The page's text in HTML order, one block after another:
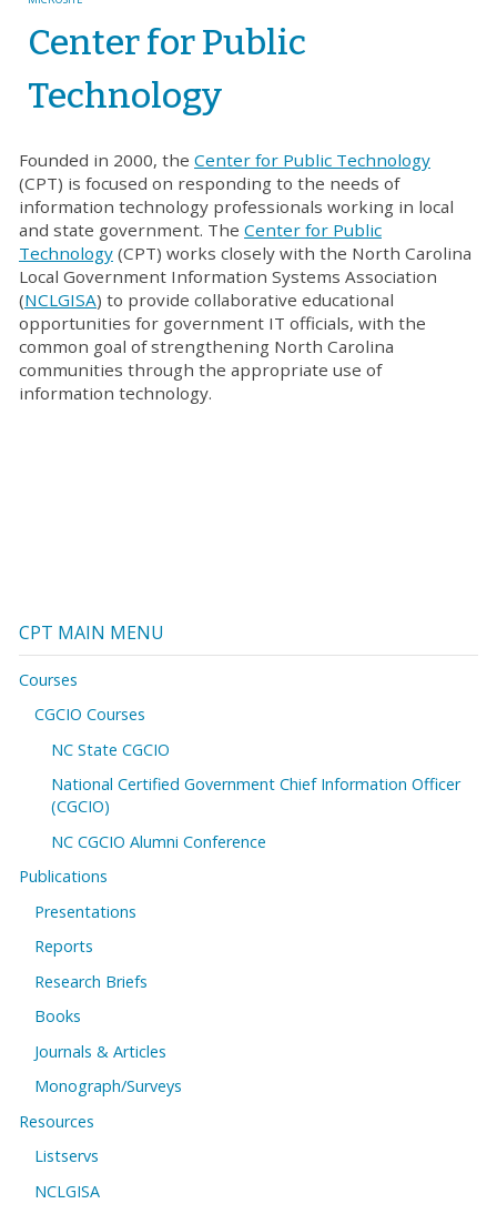
Center for Public
Technology
Founded in 2000, the Center for Public Technology
(CPT) is focused on responding to the needs of
information technology professionals working in local
and state government. The Center for Public
Technology (CPT) works closely with the North Carolina
Local Government Information Systems Association
(NCLGISA) to provide collaborative educational
opportunities for government IT officials, with the
common goal of strengthening North Carolina
communities through the appropriate use of
information technology.
CPT MAIN MENU
Courses
CGCIO Courses
NC State CGCIO
National Certified Government Chief Information Officer
(CGCIO)
NC CGCIO Alumni Conference
Publications
Presentations
Reports
Research Briefs
Books
Journals & Articles
Monograph/Surveys
Resources
Listservs
NCLGISA